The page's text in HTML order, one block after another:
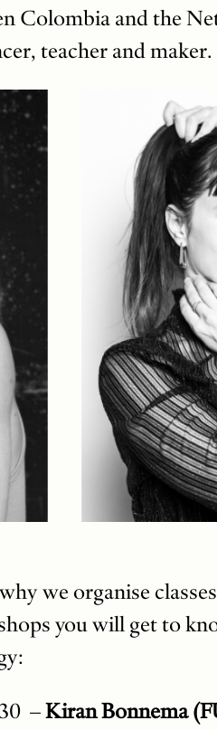
Colombia and the
teacher and maker.
we organise
you will get to
–Kiran Bonnema